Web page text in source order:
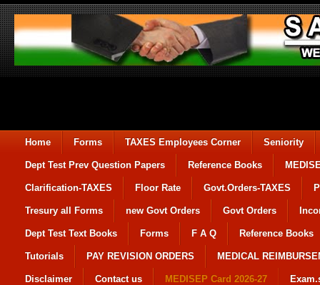
Home Forms TAXES Employees Corner Seniority
Dept Test Prev Question Papers Reference Books
Clarification-TAXES Floor Rate Govt.Orders-TAXES
Tresury all Forms new Govt Orders Govt Orders
Dept Test Text Books Forms F A Q Reference Books
Tutorials PAY REVISION ORDERS MEDICAL
Disclaimer Contact us MEDISEP Card 2026-27